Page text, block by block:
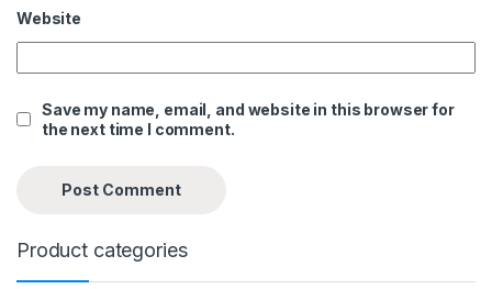
Website
Save my name, email, and website in this browser for
the next time I comment.
Product categories